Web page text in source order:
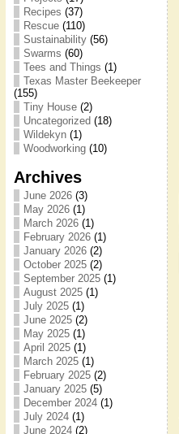
Recipes (37)
Rescue(110)
Sustainability(56)
Swarms (60)
Tees and Things (1)
Texas Master Beekeeper
(155)
Tiny House(2)
Uncategorized (18)
Wildekyn(1)
Woodworking(10)
Archives
June 2026(3)
May 2026(1)
March 2026(1)
February 2026(1)
January 2026(2)
October 2025(2)
September 2025(1)
August 2025(1)
July 2025(1)
June 2025(2)
May 2025(1)
April 2025(1)
March 2025(1)
February 2025(2)
January 2025(5)
December 2024(1)
July 2024(1)
June 2024(2)